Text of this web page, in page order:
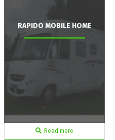
RAPIDO MOBILE HOME
Read more